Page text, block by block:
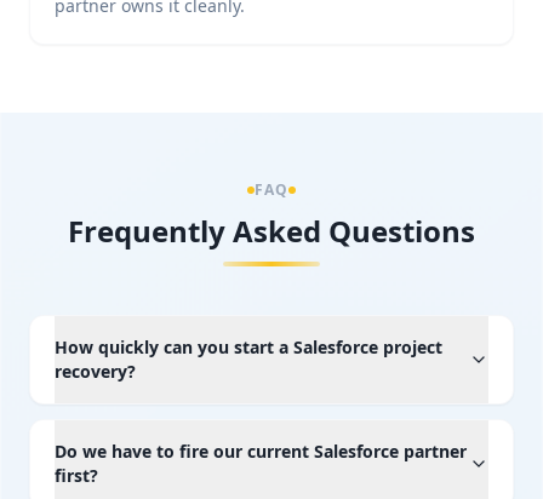
partner owns it cleanly.
FAQ
Frequently Asked Questions
How quickly can you start a Salesforce project
recovery?
Do we have to fire our current Salesforce partner
first?